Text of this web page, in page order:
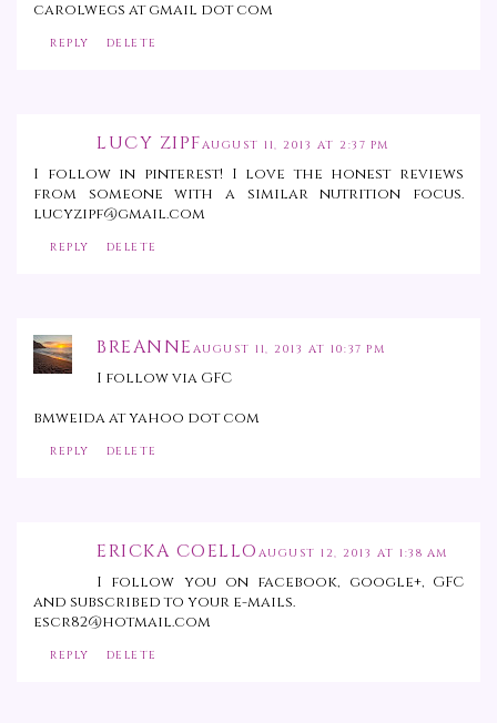
carolwegs at gmail dot com
REPLY DELETE
LUCY ZIPFAUGUST 11, 2013 AT 2:37 PM
I follow in pinterest! I love the honest reviews
from someone with a similar nutrition focus.
lucyzipf@gmail.com
REPLY DELETE
BREANNE AUGUST 11, 2013 AT 10:37 PM
I follow via GFC
bmweida at yahoo dot com
REPLY DELETE
ERICKA COELLO AUGUST 12, 2013 AT 1:38 AM
I follow you on facebook, google+, GFC
and subscribed to your e-mails.
escr82@hotmail.com
REPLY DELETE